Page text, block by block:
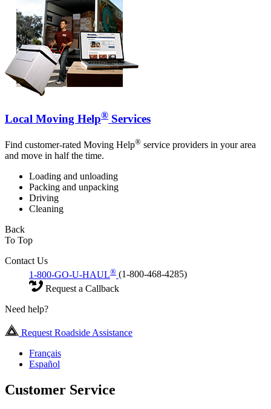
Local Moving Help® Services
Find customer-rated Moving Help® service providers in your area
and move in half the time.
Loading and unloading
Packing and unpacking
Driving
Cleaning
Back
To Top
Contact Us
1-800-GO-U-HAUL® (1-800-468-4285)
Request a Callback
Need help?
Request Roadside Assistance
Français
Español
Customer Service